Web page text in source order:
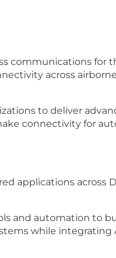
communications for
across
to deliver
connectivity for
applications across
and automation to
while integrating